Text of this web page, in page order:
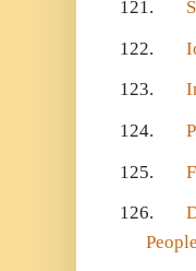
121.
122.
123.
124.
125.
126.